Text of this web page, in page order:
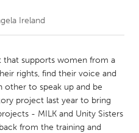
Glasgow
Ireland
that supports women from a
rights, find their voice and
other to speak up and be
project last year to bring
- MILK and Unity Sisters
from the training and